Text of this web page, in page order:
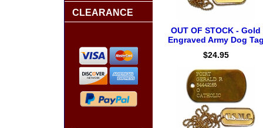
OUT OF STOCK - Gold
Engraved Army Dog
$24.95
CLEARANCE